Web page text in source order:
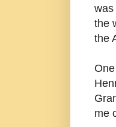
was
the
the
me